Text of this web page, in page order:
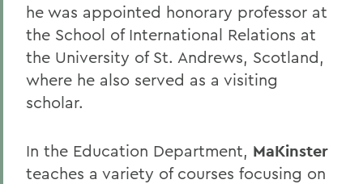
he was appointed honorary professor at
the School of International Relations at
the University of St. Andrews, Scotland,
where he also served as a visiting
scholar.
In the Education Department, MaKinster
teaches a variety of courses focusing on